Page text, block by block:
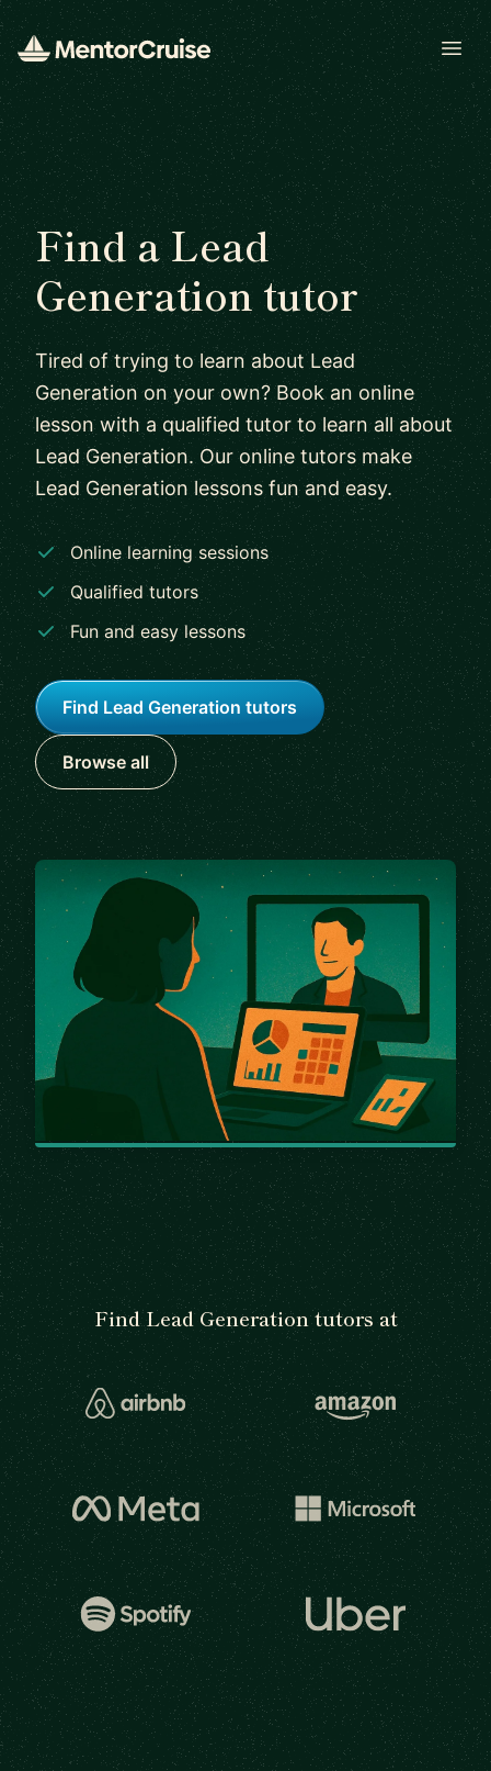
Find a Lead
Generation tutor
Tired of trying to learn about Lead
Generation on your own? Book an online
lesson with a qualified tutor to learn all about
Lead Generation. Our online tutors make
Lead Generation lessons fun and easy.
Online learning sessions
Qualified tutors
Fun and easy lessons
Find Lead Generation tutors
Browse all
Find Lead Generation tutors at